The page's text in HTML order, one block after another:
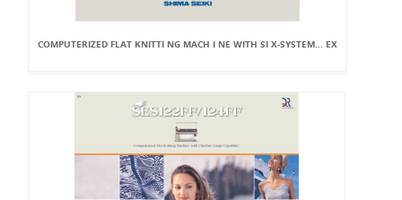
COMPUTERIZED FLAT KNITTI NG MACH I NE WITH SI X-SYSTEM... EX